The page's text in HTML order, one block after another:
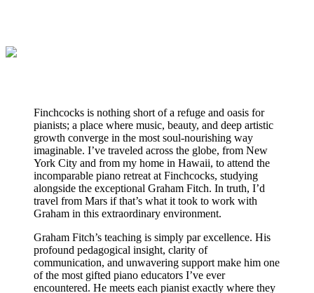
Finchcocks is nothing short of a refuge and oasis for
pianists; a place where music, beauty, and deep artistic
growth converge in the most soul-nourishing way
imaginable. I’ve traveled across the globe, from New
York City and from my home in Hawaii, to attend the
incomparable piano retreat at Finchcocks, studying
alongside the exceptional Graham Fitch. In truth, I’d
travel from Mars if that’s what it took to work with
Graham in this extraordinary environment.
Graham Fitch’s teaching is simply par excellence. His
profound pedagogical insight, clarity of
communication, and unwavering support make him one
of the most gifted piano educators I’ve ever
encountered. He meets each pianist exactly where they